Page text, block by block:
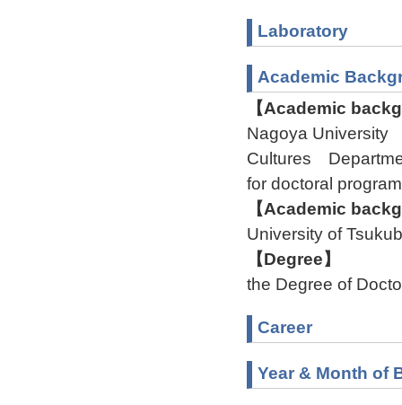
Laboratory
Academic
【Academic
Nagoya
Cultures
for doctoral program
【Academic
University of
【Degree】
the Degree of
Career
Year & Month of